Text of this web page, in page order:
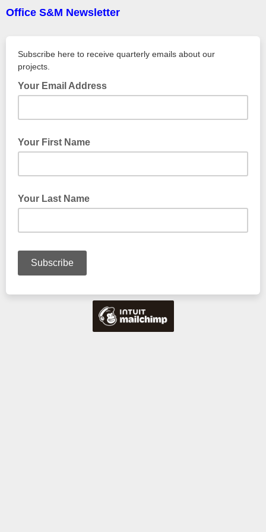
Office S&M Newsletter
Subscribe here to receive quarterly emails about our
projects.
Your Email Address
Your First Name
Your Last Name